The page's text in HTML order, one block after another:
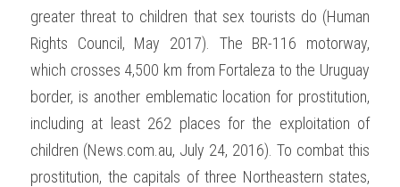
greater threat to children that sex tourists do (Human
Rights Council, May 2017). The BR-116 motorway,
which crosses 4,500 km from Fortaleza to the Uruguay
border, is another emblematic location for prostitution,
including at least 262 places for the exploitation of
children (News.com.au, July 24, 2016). To combat this
prostitution, the capitals of three Northeastern states,